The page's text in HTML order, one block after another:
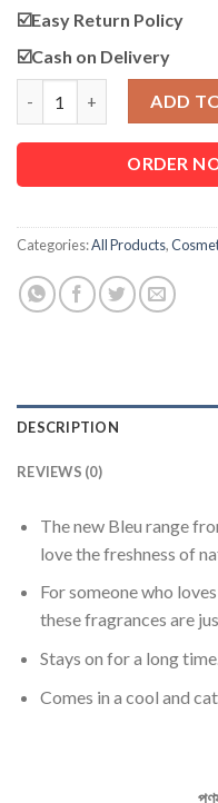
☑️Easy Return Policy
☑️Cash on Delivery
Fogg Body Spray Blue
ADD
ORDER
Categories:All Products,
DESCRIPTION
REVIEWS (0)
The new Bleu range
love the freshness of
For someone who
these fragrances are
Stays on for a long
Comes in a cool and